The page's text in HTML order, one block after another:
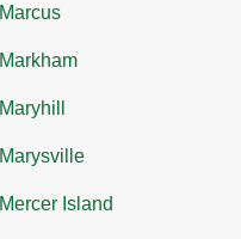
Marcus
Markham
Maryhill
Marysville
Mercer Island